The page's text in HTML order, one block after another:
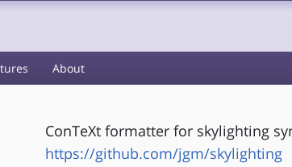
About
ConTeXt formatter for skylighting
https://github.com/jgm/skylighting